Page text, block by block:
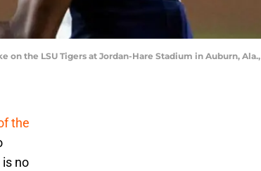
the LSU Tigers at Jordan-Hare Stadium in Auburn, Ala.,
the
no